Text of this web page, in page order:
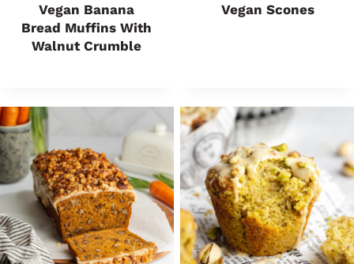
Vegan Banana
Bread Muffins With
Walnut Crumble
Vegan Scones